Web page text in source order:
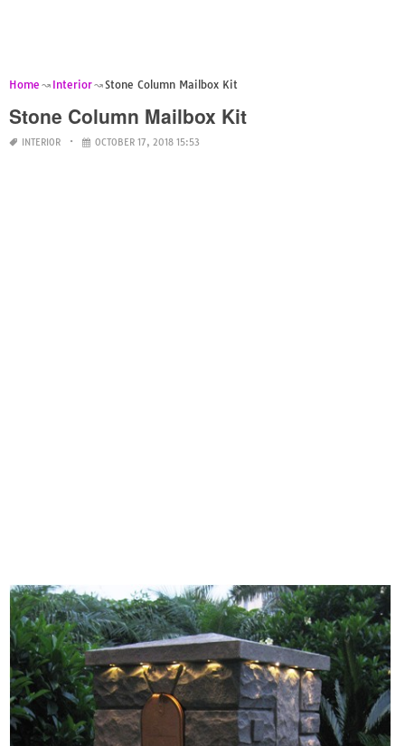
Home Interior Stone Column Mailbox Kit
Stone Column Mailbox Kit
INTERIOR OCTOBER 17, 2018 15:53